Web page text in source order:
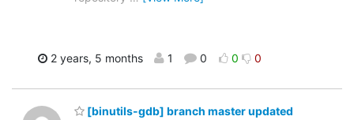
2 years, 5 months 1 0 0 0
[binutils-gdb] branch master updated